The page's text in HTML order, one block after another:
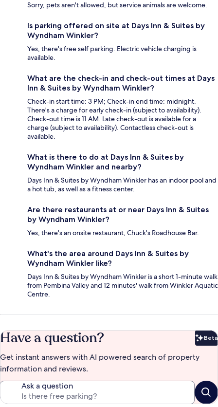
Sorry, pets aren't allowed, but service animals are welcome.
Is parking offered on site at Days Inn & Suites by
Wyndham Winkler?
Yes, there's free self parking. Electric vehicle charging is
available.
What are the check-in and check-out times at Days
Inn & Suites by Wyndham Winkler?
Check-in start time: 3 PM; Check-in end time: midnight.
There's a charge for early check-in (subject to availability).
Check-out time is 11 AM. Late check-out is available for a
charge (subject to availability). Contactless check-out is
available.
What is there to do at Days Inn & Suites by
Wyndham Winkler and nearby?
Days Inn & Suites by Wyndham Winkler has an indoor pool and
a hot tub, as well as a fitness center.
Are there restaurants at or near Days Inn & Suites
by Wyndham Winkler?
Yes, there's an onsite restaurant, Chuck's Roadhouse Bar.
What's the area around Days Inn & Suites by
Wyndham Winkler like?
Days Inn & Suites by Wyndham Winkler is a short 1-minute walk
from Pembina Valley and 12 minutes' walk from Winkler Aquatic
Centre.
Have a question? Beta
Get instant answers with AI powered search of property
information and reviews.
Ask a question